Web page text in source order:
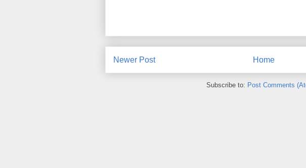
Newer Post Home
Subscribe to: Post Comments